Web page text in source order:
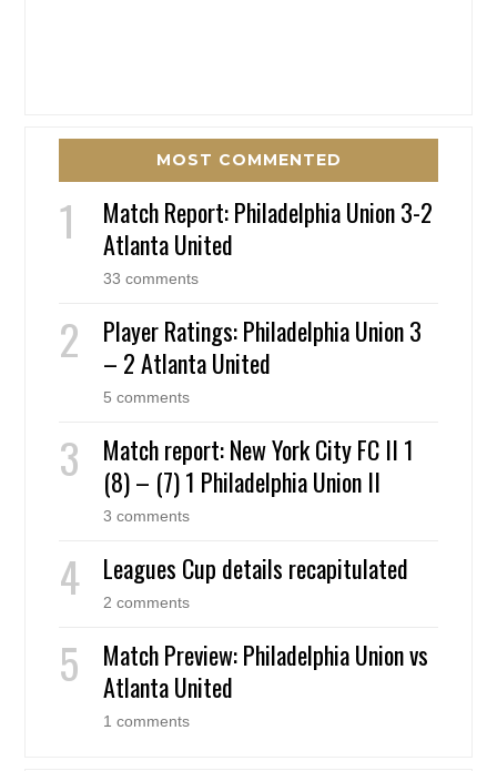
MOST COMMENTED
Match Report: Philadelphia Union 3-2
Atlanta United
33 comments
Player Ratings: Philadelphia Union 3
– 2 Atlanta United
5 comments
Match report: New York City FC II 1
(8) – (7) 1 Philadelphia Union II
3 comments
Leagues Cup details recapitulated
2 comments
Match Preview: Philadelphia Union vs
Atlanta United
1 comments